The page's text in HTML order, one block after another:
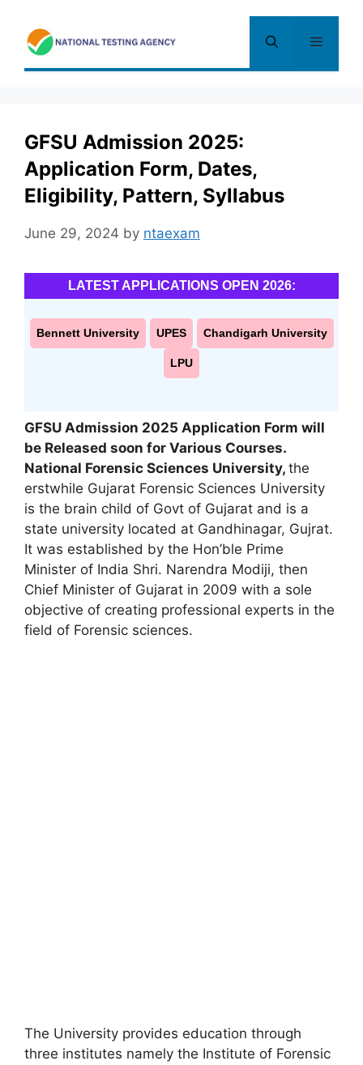
content
Menu
GFSU Admission 2025:
Application Form, Dates,
Eligibility, Pattern, Syllabus
June 29, 2024 by ntaexam
LATEST APPLICATIONS OPEN 2026:
Bennett University UPES Chandigarh University
LPU
GFSU Admission 2025 Application Form will
be Released soon for Various Courses.
National Forensic Sciences University, the
erstwhile Gujarat Forensic Sciences University
is the brain child of Govt of Gujarat and is a
state university located at Gandhinagar, Gujrat.
It was established by the Hon’ble Prime
Minister of India Shri. Narendra Modiji, then
Chief Minister of Gujarat in 2009 with a sole
objective of creating professional experts in the
field of Forensic sciences.
The University provides education through
three institutes namely the Institute of Forensic